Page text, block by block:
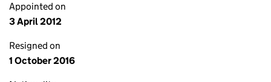
Appointed on
3 April 2012
Resigned on
1 October 2016